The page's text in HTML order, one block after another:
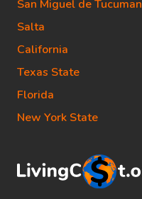
San Miguel de Tucuman
Salta
California
Texas State
Florida
New York State